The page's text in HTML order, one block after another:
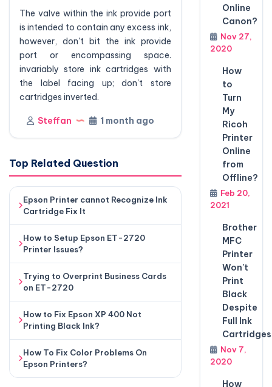
The valve within the ink provide port
is intended to contain any excess ink,
however, don't bit the ink provide
port or encompassing space.
invariably store ink cartridges with
the label facing up; don't store
cartridges inverted.
Steffan 1 month ago
Top Related Question
Epson Printer cannot Recognize Ink
Cartridge Fix It
How to Setup Epson ET-2720
Printer Issues?
Trying to Overprint Business Cards
on ET-2720
How to Fix Epson XP 400 Not
Printing Black Ink?
How To Fix Color Problems On
Epson Printers?
Online
Canon?
Nov 27,
2020
How
to
Turn
My
Ricoh
Printer
Online
from
Offline?
Feb 20,
2021
Brother
MFC
Printer
Won't
Print
Black
Despite
Full Ink
Cartridges
Nov 7,
2020
How